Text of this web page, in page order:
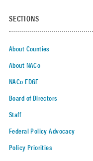
SECTIONS
About Counties
About NACo
NACo EDGE
Board of Directors
Staff
Federal Policy Advocacy
Policy Priorities